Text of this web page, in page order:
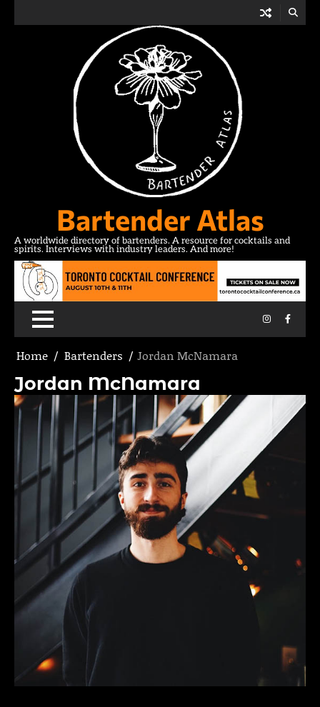
Bartender Atlas
A worldwide directory of bartenders. A resource for cocktails and
spirits. Interviews with industry leaders. And more!
Instagram
Home Bartenders Jordan McNamara
Jordan McNamara